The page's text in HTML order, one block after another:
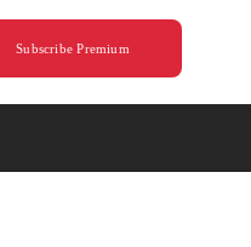
Subscribe Premium